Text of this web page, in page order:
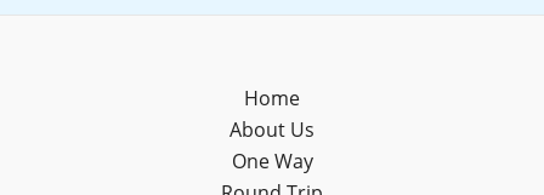
Home
About Us
One Way